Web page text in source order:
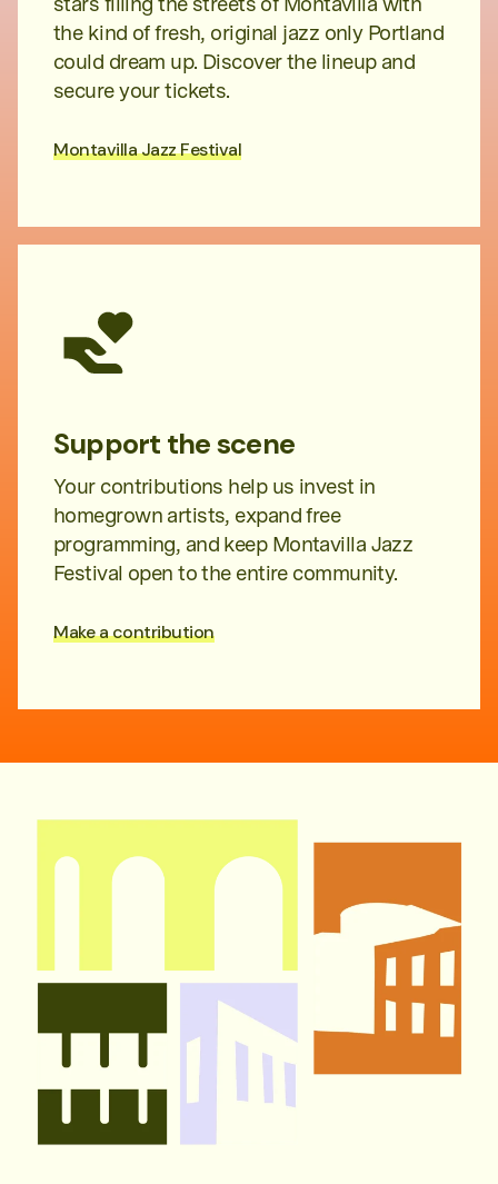
the kind of fresh, original jazz only Portland
could dream up. Discover the lineup and
secure your tickets.
Montavilla Jazz Festival
Support the scene
Your contributions help us invest in
homegrown artists, expand free
programming, and keep Montavilla Jazz
Festival open to the entire community.
Make a contribution